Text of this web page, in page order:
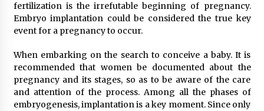
fertilization is the irrefutable beginning of pregnancy.
Embryo implantation could be considered the true key
event for a pregnancy to occur.
When embarking on the search to conceive a baby. It is
recommended that women be documented about the
pregnancy and its stages, so as to be aware of the care
and attention of the process. Among all the phases of
embryogenesis, implantation is a key moment. Since only